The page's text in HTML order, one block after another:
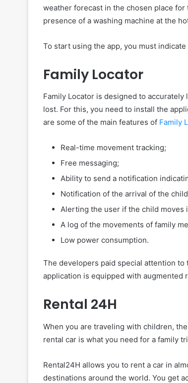
weather forecast in the chosen place
presence of a washing machine at the
To start using the app, you must
Family Locator
Family Locator is designed to
lost. For this, you need to install the
are some of the main features of Family
Real-time movement tracking;
Free messaging;
Ability to send a notification
Notification of the arrival of the
Alerting the user if the child moves
A log of the movements of family
Low power consumption.
The developers paid special attention
application is equipped with augmented
Rental 24H
When you are traveling with children,
rental car is what you need for a family
Rental24H allows you to rent a car in
destinations around the world. You get